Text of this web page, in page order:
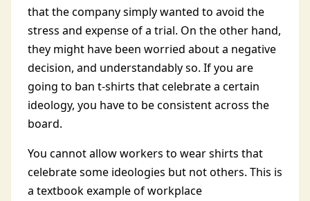
that the company simply wanted to avoid the
stress and expense of a trial. On the other hand,
they might have been worried about a negative
decision, and understandably so. If you are
going to ban t-shirts that celebrate a certain
ideology, you have to be consistent across the
board.
You cannot allow workers to wear shirts that
celebrate some ideologies but not others. This is
a textbook example of workplace